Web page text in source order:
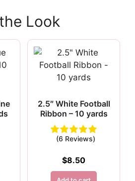
Look
2.5″ White Football
Ribbon – 10 yards
(6 Reviews)
$8.50